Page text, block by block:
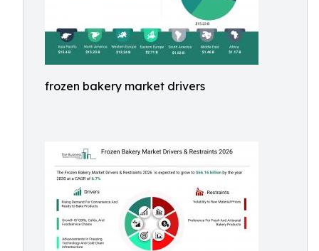
frozen bakery market drivers